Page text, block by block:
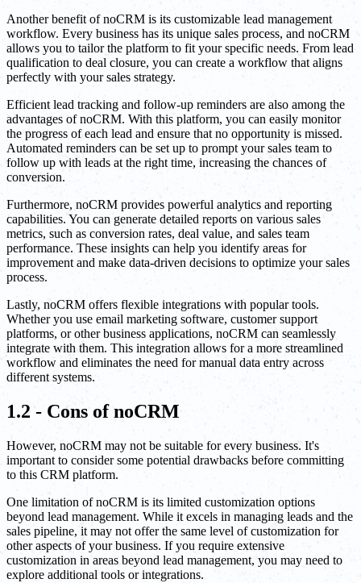
Another benefit of noCRM is its customizable lead management
workflow. Every business has its unique sales process, and noCRM
allows you to tailor the platform to fit your specific needs. From lead
qualification to deal closure, you can create a workflow that aligns
perfectly with your sales strategy.
Efficient lead tracking and follow-up reminders are also among the
advantages of noCRM. With this platform, you can easily monitor
the progress of each lead and ensure that no opportunity is missed.
Automated reminders can be set up to prompt your sales team to
follow up with leads at the right time, increasing the chances of
conversion.
Furthermore, noCRM provides powerful analytics and reporting
capabilities. You can generate detailed reports on various sales
metrics, such as conversion rates, deal value, and sales team
performance. These insights can help you identify areas for
improvement and make data-driven decisions to optimize your sales
process.
Lastly, noCRM offers flexible integrations with popular tools.
Whether you use email marketing software, customer support
platforms, or other business applications, noCRM can seamlessly
integrate with them. This integration allows for a more streamlined
workflow and eliminates the need for manual data entry across
different systems.
1.2 - Cons of noCRM
However, noCRM may not be suitable for every business. It's
important to consider some potential drawbacks before committing
to this CRM platform.
One limitation of noCRM is its limited customization options
beyond lead management. While it excels in managing leads and the
sales pipeline, it may not offer the same level of customization for
other aspects of your business. If you require extensive
customization in areas beyond lead management, you may need to
explore additional tools or integrations.